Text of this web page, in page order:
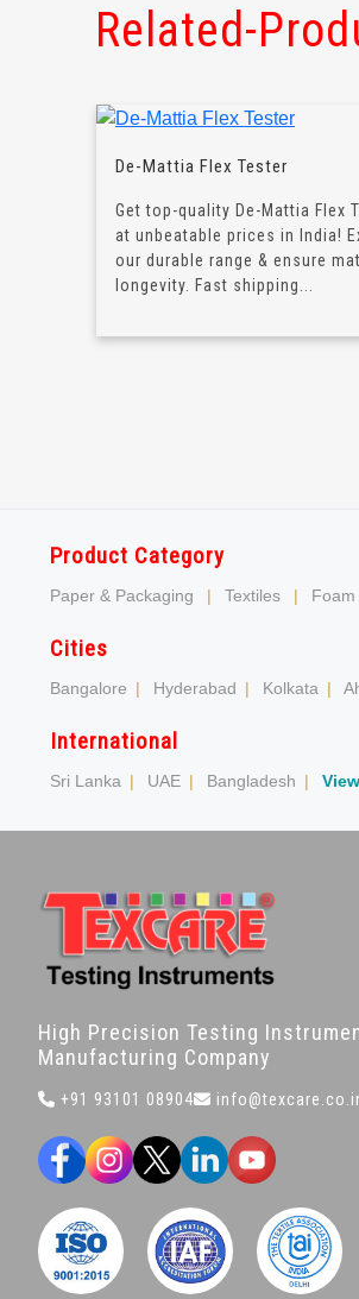
Related-
De-Mattia Flex Tester
Get top-quality De-Mattia Flex
at unbeatable prices in India!
our durable range & ensure
longevity. Fast shipping...
Product Category
Paper & Packaging | Textiles |
Cities
Bangalore | Hyderabad | Kolkata |
International
Sri Lanka | UAE | Bangladesh |
High Precision Testing
Manufacturing Company
+91 93101 08904